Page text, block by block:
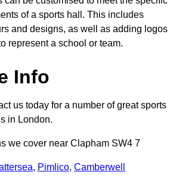
of a sports hall. This includes
and designs, as well as adding logos
represent a school or team.
Info
us today for a number of great sports
in London.
we cover near Clapham SW4 7
, Pimlico, Camberwell